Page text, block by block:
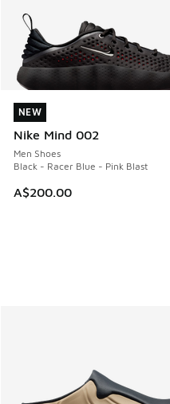
NEW
Nike Mind 002
Men Shoes
Black - Racer Blue - Pink Blast
A$200.00
NEW